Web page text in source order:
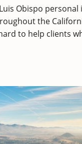
Obispo
the
to help clients